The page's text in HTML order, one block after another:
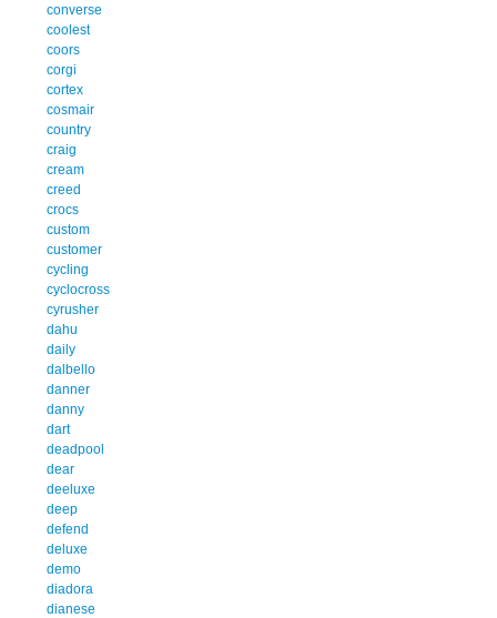
converse
coolest
coors
corgi
cortex
cosmair
country
craig
cream
creed
crocs
custom
customer
cycling
cyclocross
cyrusher
dahu
daily
dalbello
danner
danny
dart
deadpool
dear
deeluxe
deep
defend
deluxe
demo
diadora
dianese